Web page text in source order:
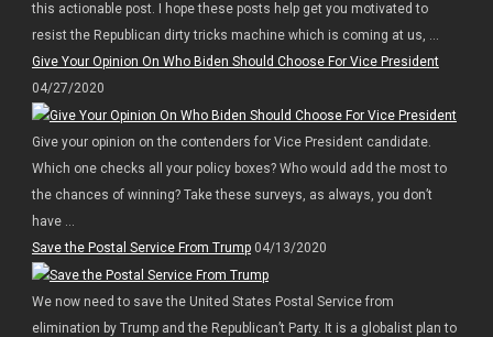
this actionable post. I hope these posts help get you motivated to
resist the Republican dirty tricks machine which is coming at us, ...
Give Your Opinion On Who Biden Should Choose For Vice President
04/27/2020
Give your opinion on the contenders for Vice President candidate.
Which one checks all your policy boxes? Who would add the most to
the chances of winning? Take these surveys, as always, you don’t
have ...
Save the Postal Service From Trump04/13/2020
We now need to save the United States Postal Service from
elimination by Trump and the Republican’t Party. It is a globalist plan to